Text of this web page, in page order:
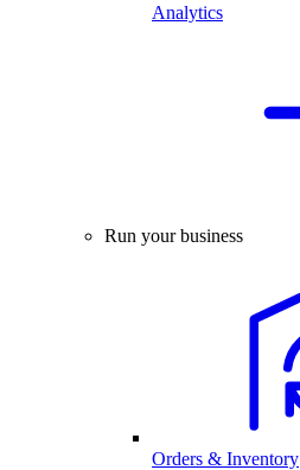
Analytics
Run your business
Orders & Inventory